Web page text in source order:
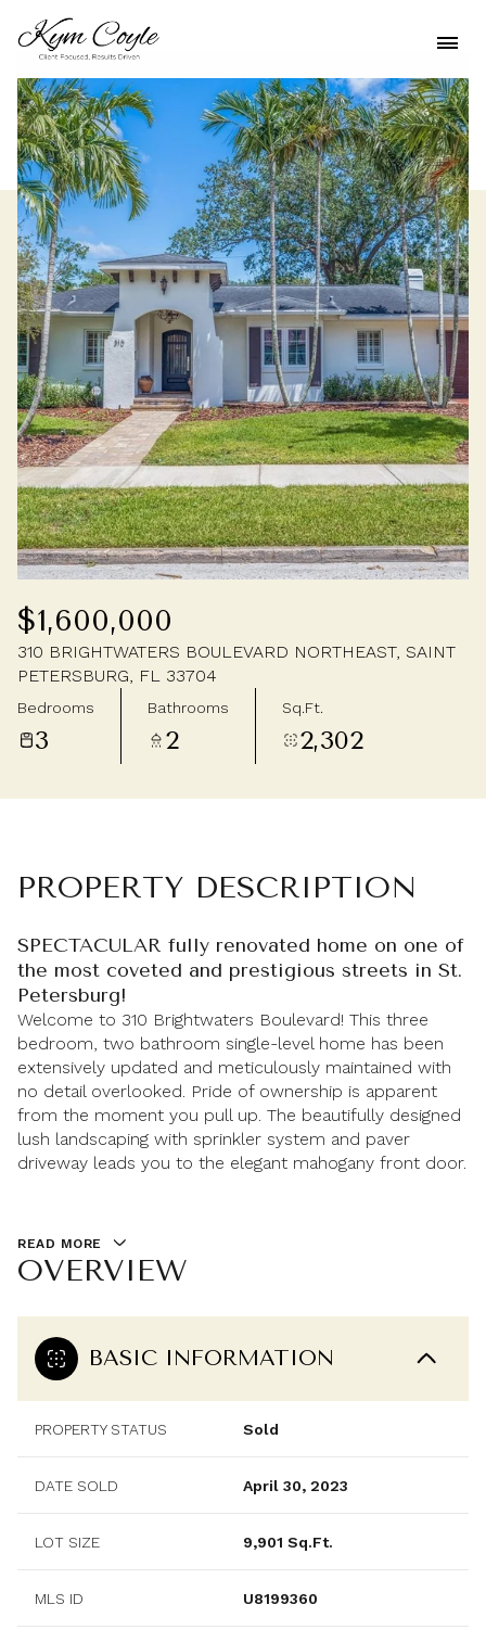
$1,600,000
310 BRIGHTWATERS BOULEVARD NORTHEAST, SAINT
PETERSBURG, FL 33704
Bedrooms
3
Bathrooms
2
Sq.Ft.
2,302
PROPERTY DESCRIPTION
SPECTACULAR fully renovated home on one of
the most coveted and prestigious streets in St.
Petersburg!
Welcome to 310 Brightwaters Boulevard! This three
bedroom, two bathroom single-level home has been
extensively updated and meticulously maintained with
no detail overlooked. Pride of ownership is apparent
from the moment you pull up. The beautifully designed
lush landscaping with sprinkler system and paver
driveway leads you to the elegant mahogany front door.
READ MORE
OVERVIEW
BASIC INFORMATION
PROPERTY STATUS Sold
DATE SOLD April 30, 2023
LOT SIZE 9,901 Sq.Ft.
MLS ID U8199360
Sunday
09
Monday
10